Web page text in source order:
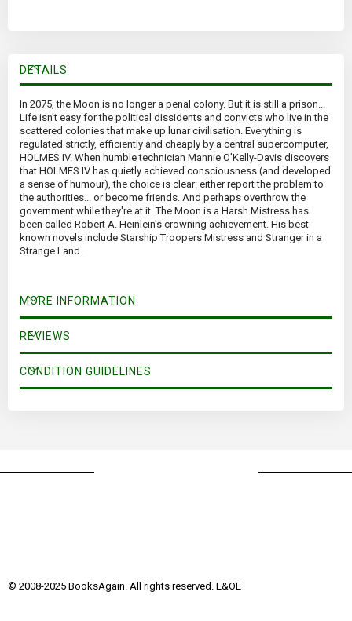
DETAILS
In 2075, the Moon is no longer a penal colony. But it is still a prison...
Life isn't easy for the political dissidents and convicts who live in the
scattered colonies that make up lunar civilisation. Everything is
regulated strictly, efficiently and cheaply by a central supercomputer,
HOLMES IV. When humble technician Mannie O'Kelly-Davis discovers
that HOLMES IV has quietly achieved consciousness (and developed
a sense of humour), the choice is clear: either report the problem to
the authorities... or become friends. And perhaps overthrow the
government while they're at it. The Moon is a Harsh Mistress has
been called Robert A. Heinlein's crowning achievement. His best-
known novels include Starship Troopers Mistress and Stranger in a
Strange Land.
MORE INFORMATION
REVIEWS
CONDITION GUIDELINES
© 2008-2025 BooksAgain. All rights reserved. E&OE